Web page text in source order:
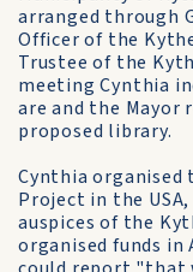
arranged through
Officer of the
Trustee of the
meeting Cynthia
are and the Mayor
proposed library.
Cynthia organised
Project in the
auspices of the
organised funds in